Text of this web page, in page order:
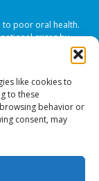
like cookies to
to these
behavior or
consent, may
to poor oral health.
crises by
need at
NO COST TO